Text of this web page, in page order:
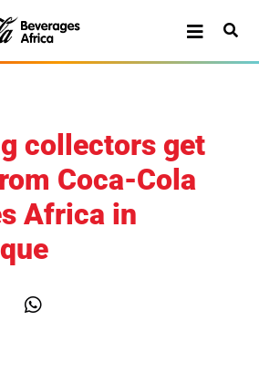
collectors get
Coca-Cola
Africa in